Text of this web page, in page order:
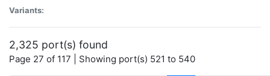
Variants:
2,325 port(s) found
Page 27 of 117 | Showing port(s) 521 to 540